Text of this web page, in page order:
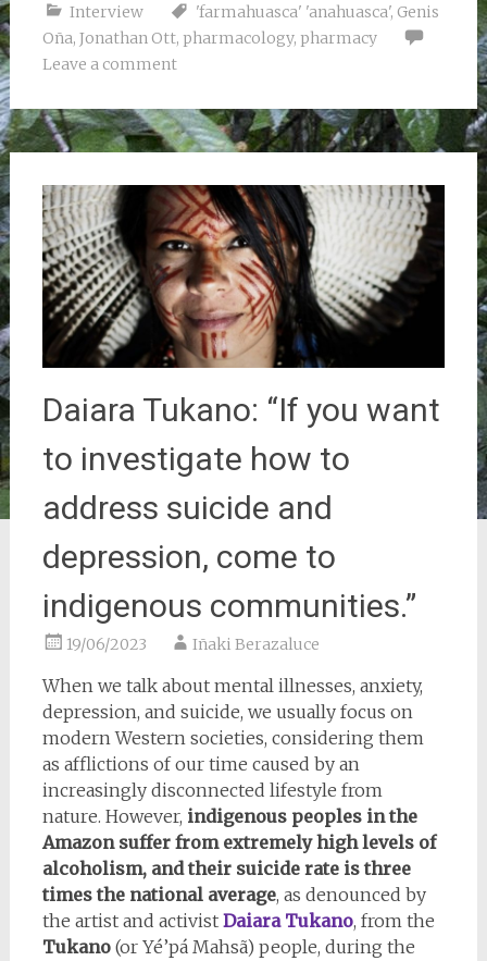
Interview 'farmahuasca' 'anahuasca', Genis
Oña, Jonathan Ott, pharmacology, pharmacy
Leave a comment
Daiara Tukano: “If you want
to investigate how to
address suicide and
depression, come to
indigenous communities.”
19/06/2023 Iñaki Berazaluce
When we talk about mental illnesses, anxiety,
depression, and suicide, we usually focus on
modern Western societies, considering them
as afflictions of our time caused by an
increasingly disconnected lifestyle from
nature. However, indigenous peoples in the
Amazon suffer from extremely high levels of
alcoholism, and their suicide rate is three
times the national average, as denounced by
the artist and activist Daiara Tukano, from the
Tukano(or Yé’pá Mahsã) people, during the